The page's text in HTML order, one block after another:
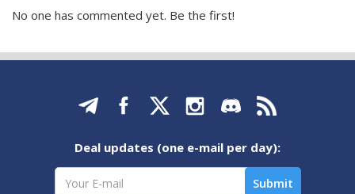
No one has commented yet. Be the first!
Deal updates (one e-mail per day):